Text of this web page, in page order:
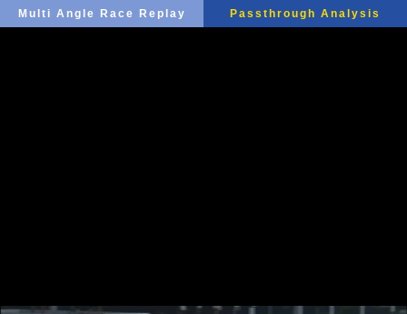
Multi Angle Race Replay Passthrough Analysis